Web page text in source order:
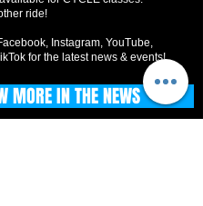
ride!
Instagram, YouTube,
for the latest news & events!
MORE IN THE NEWS